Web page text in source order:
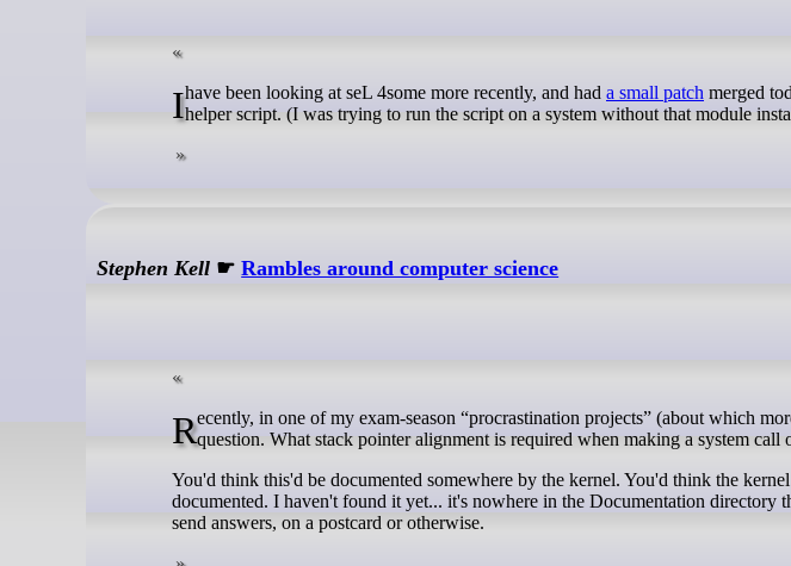
I have been looking at seL 4some more recently, and had a small patch merged
helper script. (I was trying to run the script on a system without that module
Stephen Kell ☛Rambles around computer science
Recently, in one of my exam-season “procrastination projects” (about which more anon), I found myself with a simple enoughquestion. What stack pointer alignment is required when making a system
You'd think this'd be documented somewhere by the kernel. You'd think the
documented. I haven't found it yet... it's nowhere in the Documentation directory
send answers, on a postcard or otherwise.